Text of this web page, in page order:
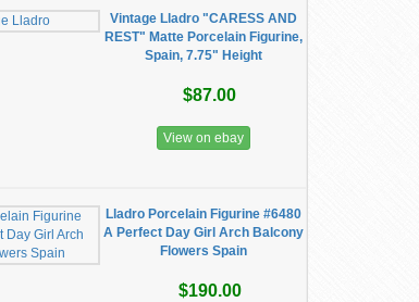
Vintage Lladro "CARESS AND
REST" Matte Porcelain Figurine,
Spain, 7.75" Height
$87.00
View on ebay
Lladro Porcelain Figurine #6480
A Perfect Day Girl Arch Balcony
Flowers Spain
$190.00